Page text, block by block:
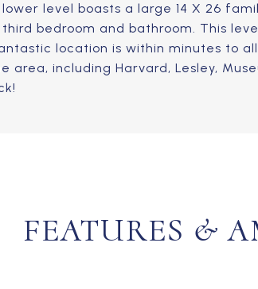
level boasts a large 14 X 26
bedroom and bathroom. This
location is within minutes to
area, including Harvard, Lesley,
FEATURES &